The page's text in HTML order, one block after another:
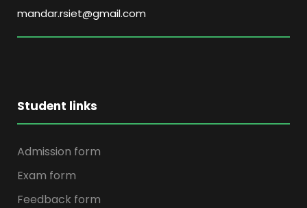
mandar.rsiet@gmail.com
Student links
Admission form
Exam form
Feedback form